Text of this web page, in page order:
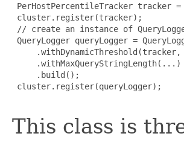
PerHostPercentileTracker tracker
cluster.register(tracker);
// create an instance of
QueryLogger queryLogger =
.withDynamicThreshold(tracker,
     .withMaxQueryStringLength(...)
     .build();
cluster.register(queryLogger);
This class is